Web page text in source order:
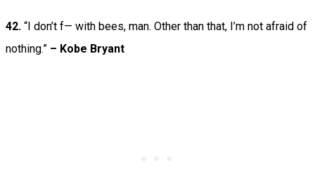
42. “I don’t f— with bees, man. Other than that, I’m not afraid of
nothing.” – Kobe Bryant